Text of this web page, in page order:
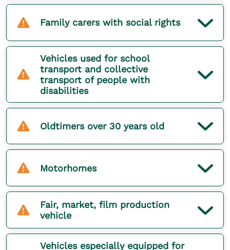
Family carers with social rights
Vehicles used for school
transport and collective
transport of people with
disabilities
Oldtimers over 30 years old
Motorhomes
Fair, market, film production
vehicle
Vehicles especially equipped for